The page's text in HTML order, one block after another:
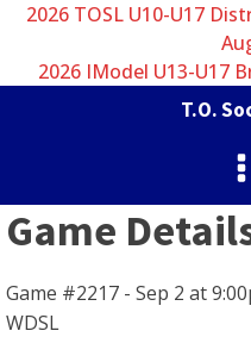
2026 TOSL U10-U17
2026 IModel U13-U17
T.O.
Game
Game #2217 - Sep 2 at
WDSL